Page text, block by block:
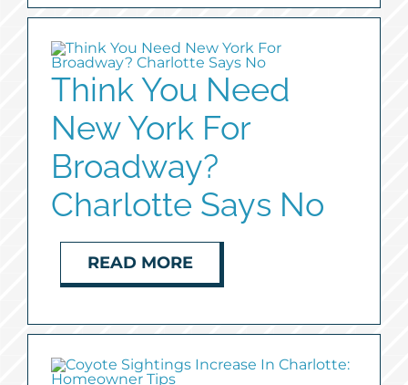
Think You Need
New York For
Broadway?
Charlotte Says No
READ MORE